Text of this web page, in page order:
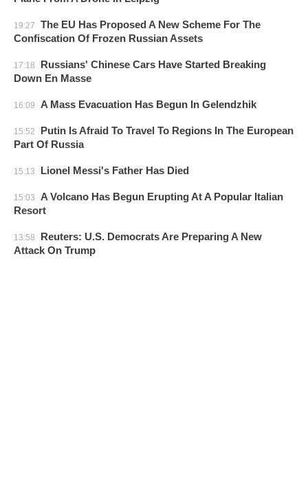
19:27
The EU Has Proposed A New Scheme For The
Confiscation Of Frozen Russian Assets
17:18
Russians' Chinese Cars Have Started Breaking
Down En Masse
16:09 A Mass Evacuation Has Begun In Gelendzhik
15:52
Putin Is Afraid To Travel To Regions In The European
Part Of Russia
15:13 Lionel Messi's Father Has Died
15:03
A Volcano Has Begun Erupting At A Popular Italian
Resort
13:58
Reuters: U.S. Democrats Are Preparing A New
Attack On Trump